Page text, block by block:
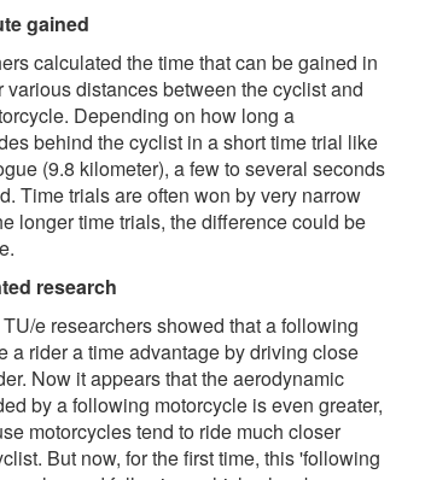
gained
calculated the time that can be gained in
various distances between the cyclist and
Depending on how long a
behind the cyclist in a short time trial like
(9.8 kilometer), a few to several seconds
Time trials are often won by very narrow
longer time trials, the difference could be
research
e researchers showed that a following
a rider a time advantage by driving close
Now it appears that the aerodynamic
by a following motorcycle is even greater,
motorcycles tend to ride much closer
But now, for the first time, this 'following